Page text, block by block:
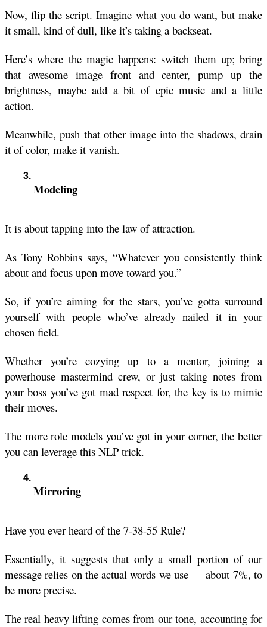
Now, flip the script. Imagine what you do want, but make
it small, kind of dull, like it’s taking a backseat.
Here’s where the magic happens: switch them up; bring
that awesome image front and center, pump up the
brightness, maybe add a bit of epic music and a little
action.
Meanwhile, push that other image into the shadows, drain
it of color, make it vanish.
Modeling
It is about tapping into the law of attraction.
As Tony Robbins says, “Whatever you consistently think
about and focus upon move toward you.”
So, if you’re aiming for the stars, you’ve gotta surround
yourself with people who’ve already nailed it in your
chosen field.
Whether you’re cozying up to a mentor, joining a
powerhouse mastermind crew, or just taking notes from
your boss you’ve got mad respect for, the key is to mimic
their moves.
The more role models you’ve got in your corner, the better
you can leverage this NLP trick.
Mirroring
Have you ever heard of the 7-38-55 Rule?
Essentially, it suggests that only a small portion of our
message relies on the actual words we use — about 7%, to
be more precise.
The real heavy lifting comes from our tone, accounting for